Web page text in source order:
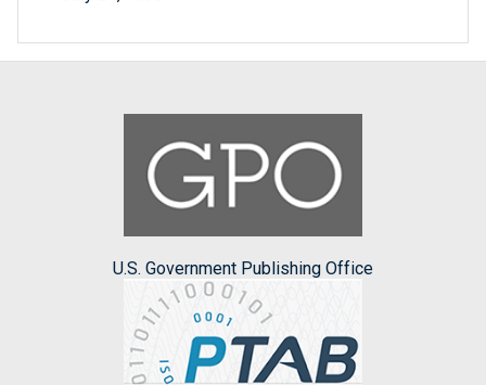
U.S. Government Publishing Office